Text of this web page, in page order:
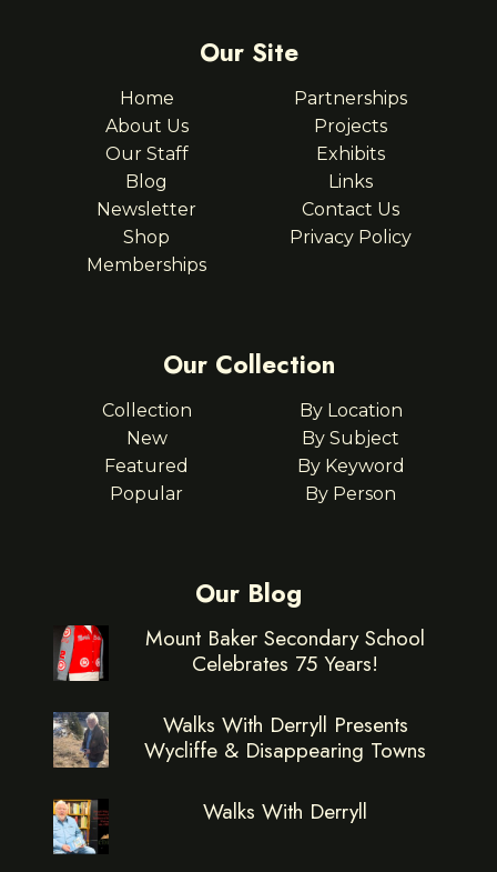
Our Site
Home
About Us
Our Staff
Blog
Newsletter
Shop
Memberships
Partnerships
Projects
Exhibits
Links
Contact Us
Privacy Policy
Our Collection
Collection
New
Featured
Popular
By Location
By Subject
By Keyword
By Person
Our Blog
Mount Baker Secondary School
Celebrates 75 Years!
Walks With Derryll Presents
Wycliffe & Disappearing Towns
Walks With Derryll